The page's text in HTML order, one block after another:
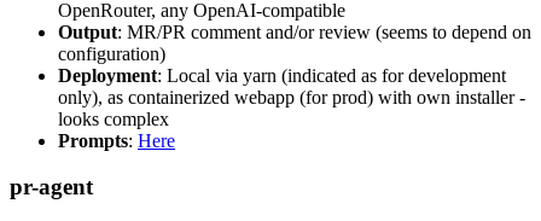
OpenRouter, any OpenAI-compatible
Output: MR/PR comment and/or review (seems to depend on
configuration)
Deployment: Local via yarn (indicated as for development
only), as containerized webapp (for prod) with own installer -
looks complex
Prompts: Here
pr-agent